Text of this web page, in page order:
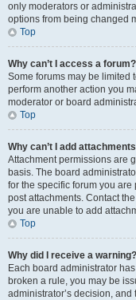
only moderators or
options from being changed
Top
Why can’t I access a forum?
Some forums may be limited
perform another action you
moderator or board
Top
Why can’t I add
Attachment permissions are
basis. The board
for the specific forum you
post attachments. Contact
you are unable to add
Top
Why did I receive a warning?
Each board administrator
broken a rule, you may be
administrator’s decision,